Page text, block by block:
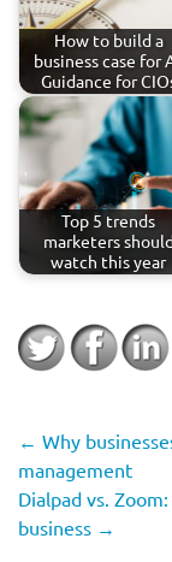
How to build a
business case for
Guidance for
Top 5 trends
marketers
watch this year
← Why
management
Dialpad vs.
business →